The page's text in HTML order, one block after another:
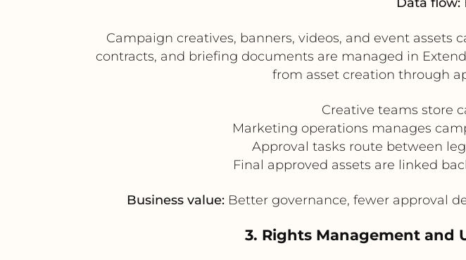
Campaign creatives, banners, videos, and event
contracts, and briefing documents are managed in
from asset creation through
Creative teams store
Marketing operations manages
Approval tasks route between
Final approved assets are linked
Business value:Better governance, fewer approval
3. Rights Management and